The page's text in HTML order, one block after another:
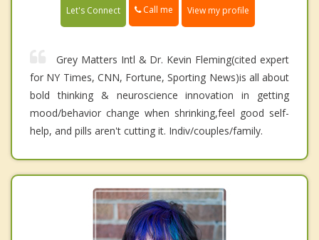
Let's Connect Call me View my profile
Grey Matters Intl & Dr. Kevin Fleming(cited expert
for NY Times, CNN, Fortune, Sporting News)is all about
bold thinking & neuroscience innovation in getting
mood/behavior change when shrinking,feel good self-
help, and pills aren't cutting it. Indiv/couples/family.